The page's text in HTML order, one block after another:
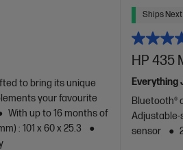
to bring its unique
your favourite
With up to 16 months of
: 101 x 60 x 25.3
Ships
HP 435
Everything
Bluetooth®
Adjustable-
sensor